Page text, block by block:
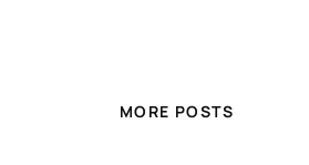
MORE POSTS